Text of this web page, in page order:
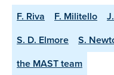
F. Riva F. Militello
S. D. Elmore
S.
the MAST team